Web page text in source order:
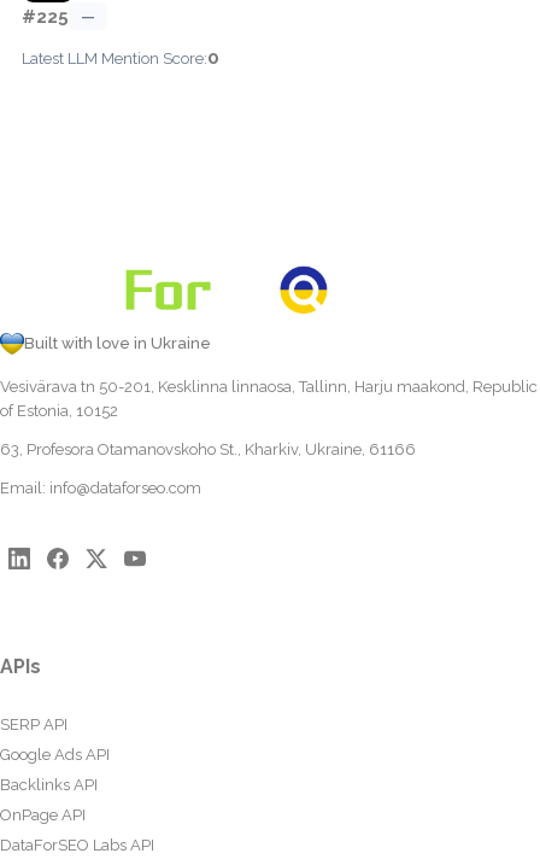
#225 —
Latest LLM Mention Score:0
Built with love in Ukraine
Vesivärava tn 50-201, Kesklinna linnaosa, Tallinn, Harju maakond, Republic
of Estonia, 10152
63, Profesora Otamanovskoho St., Kharkiv, Ukraine, 61166
Email: info@dataforseo.com
APIs
SERP API
Google Ads API
Backlinks API
OnPage API
DataForSEO Labs API